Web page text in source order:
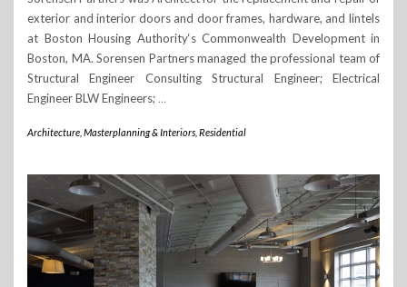
exterior and interior doors and door frames, hardware, and lintels
at Boston Housing Authority‘s Commonwealth Development in
Boston, MA. Sorensen Partners managed the professional team of
Structural Engineer Consulting Structural Engineer; Electrical
Engineer BLW Engineers;…
Architecture, Masterplanning & Interiors Residential